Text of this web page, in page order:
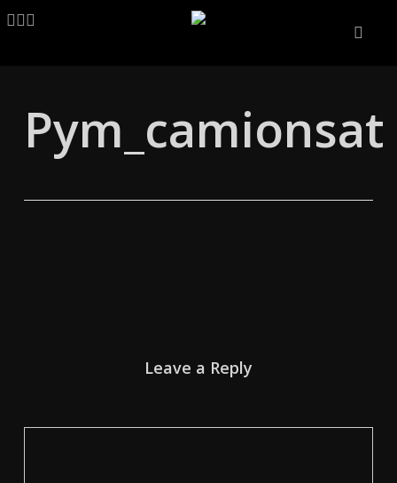
Skip
LINKEDIN
ARTSTATION
EMAIL
Pym_camionsat
Leave a Reply